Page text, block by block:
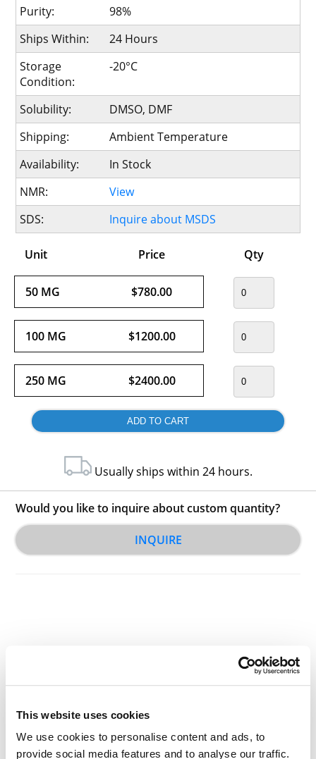
This website uses cookies
We use cookies to personalise content and ads, to
provide social media features and to analyse our traffic.
Purity:
98%
Ships Within:
24 Hours
Storage
Condition:
-20°C
Solubility:
DMSO, DMF
Shipping:
Ambient Temperature
Availability:
In Stock
NMR:
View
SDS:
Inquire about MSDS
Unit Price Qty
50 MG $780.00
100 MG $1200.00
250 MG $2400.00
Usually ships within 24 hours.
Would you like to inquire about custom quantity?
INQUIRE
Other Related Products